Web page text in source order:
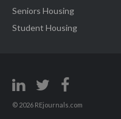
Seniors Housing
Student Housing
© 2026 REjournals.com